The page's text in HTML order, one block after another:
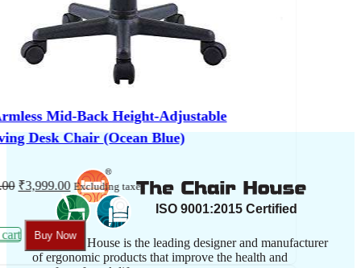
The Chair House is the leading designer and manufacturer
of ergonomic products that improve the health and